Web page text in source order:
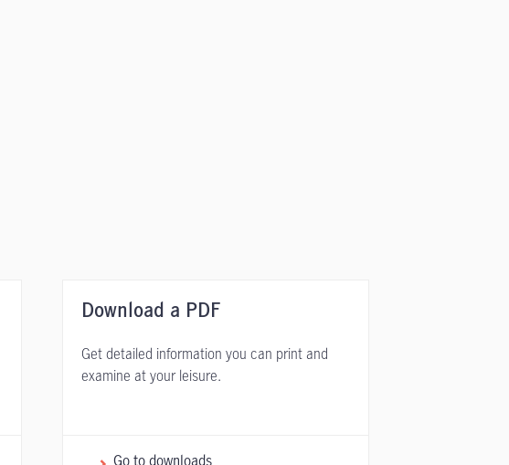
Download a PDF
Get detailed information you can print and
examine at your leisure.
Go to downloads